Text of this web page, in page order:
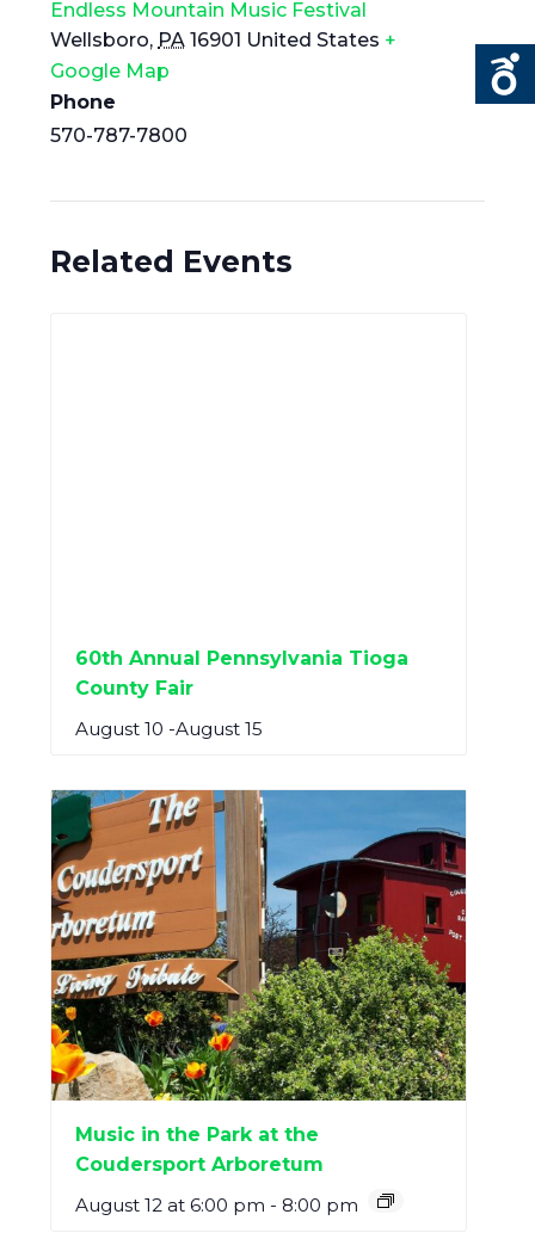
Endless Mountain Music Festival
Wellsboro, PA 16901 United States +
Google Map
Phone
570-787-7800
Related Events
60th Annual Pennsylvania Tioga
County Fair
August 10 -August 15
Music in the Park at the
Coudersport Arboretum
August 12 at 6:00 pm - 8:00 pm